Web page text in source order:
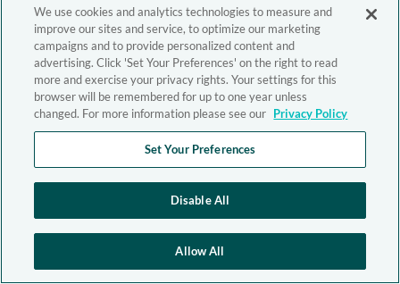
We use cookies and analytics technologies to measure and
improve our sites and service, to optimize our marketing
campaigns and to provide personalized content and
advertising. Click 'Set Your Preferences' on the right to read
more and exercise your privacy rights. Your settings for this
browser will be remembered for up to one year unless
changed. For more information please see our Privacy Policy
Set Your Preferences
Disable All
Allow All